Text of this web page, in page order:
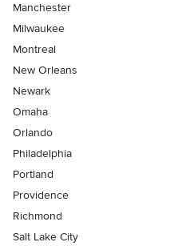
Manchester
Milwaukee
Montreal
New Orleans
Newark
Omaha
Orlando
Philadelphia
Portland
Providence
Richmond
Salt Lake City